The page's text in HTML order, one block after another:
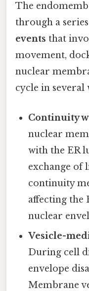
The
through a
events that
movement,
nuclear
cycle in several
Continuity
nuclear
with the ER
exchange of
continuity
affecting the
nuclear
Vesicle-
During cell
envelope
Membrane